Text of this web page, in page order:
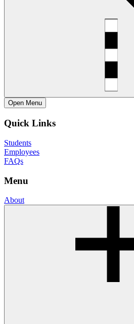
Open Menu
Quick Links
Students
Employees
FAQs
Menu
About